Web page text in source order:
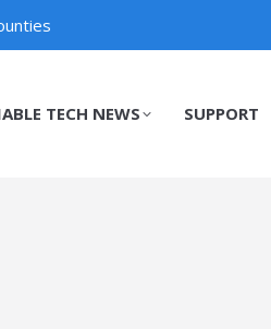
TECH NEWS SUPPORT